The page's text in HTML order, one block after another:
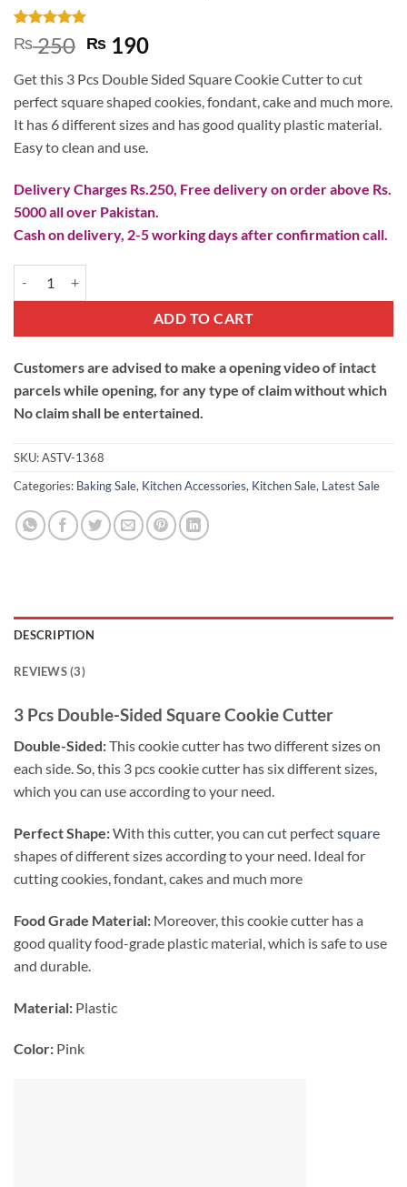
Rated5
out of 5
3
customer
ratings
₨250 Original
was:
₨ 250.
₨ 190Current
is:
₨ 190.
Get this 3 Pcs Double Sided Square Cookie Cutter to cut
perfect square shaped cookies, fondant, cake and much more.
It has 6 different sizes and has good quality plastic material.
Easy to clean and use.
Delivery Charges Rs.250, Free delivery on order above Rs.
5000 all over Pakistan.
Cash on delivery, 2-5 working days after confirmation call.
ADD TO CART
Customers are advised to make a opening video of intact
parcels while opening, for any type of claim without which
No claim shall be entertained.
SKU:ASTV-1368
Categories: Baking Sale, Kitchen Accessories, Kitchen Sale, Latest Sale
DESCRIPTION
REVIEWS (3)
3 Pcs Double-Sided Square Cookie Cutter
Double-Sided:This cookie cutter has two different sizes on
each side. So, this 3 pcs cookie cutter has six different sizes,
which you can use according to your need.
Perfect Shape:With this cutter, you can cut perfectsquare
shapes of different sizes according to your need. Ideal for
cutting cookies, fondant, cakes and much more
Food Grade Material: Moreover, this cookie cutter has a
good quality food-grade plastic material, which is safe to use
and durable.
Material: Plastic
Color: Pink